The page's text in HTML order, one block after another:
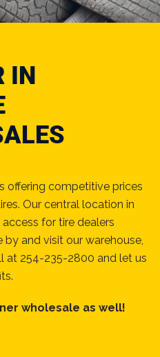
IN
offering competitive prices
Our central location in
for tire dealers
and visit our warehouse,
at 254-235-2800 and let us
wholesale as well!